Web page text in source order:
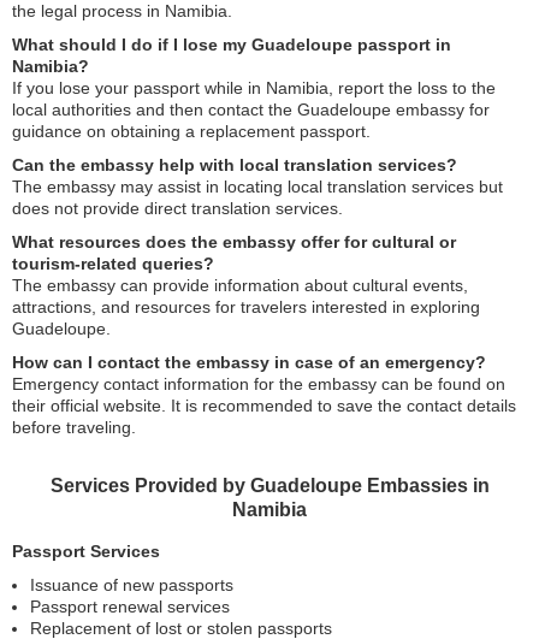
the legal process in Namibia.
What should I do if I lose my Guadeloupe passport in
Namibia?
If you lose your passport while in Namibia, report the loss to the
local authorities and then contact the Guadeloupe embassy for
guidance on obtaining a replacement passport.
Can the embassy help with local translation services?
The embassy may assist in locating local translation services but
does not provide direct translation services.
What resources does the embassy offer for cultural or
tourism-related queries?
The embassy can provide information about cultural events,
attractions, and resources for travelers interested in exploring
Guadeloupe.
How can I contact the embassy in case of an emergency?
Emergency contact information for the embassy can be found on
their official website. It is recommended to save the contact details
before traveling.
Services Provided by Guadeloupe Embassies in
Namibia
Passport Services
Issuance of new passports
Passport renewal services
Replacement of lost or stolen passports